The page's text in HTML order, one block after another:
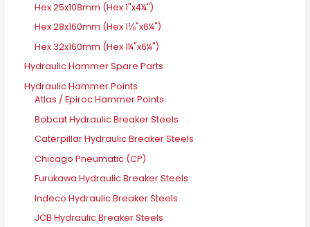
Hex 25x108mm (Hex 1"x4¼")
Hex 28x160mm (Hex 1⅛"x6¼")
Hex 32x160mm (Hex 1¼"x6¼")
Hydraulic Hammer Spare Parts
Hydraulic Hammer Points
Atlas / Epiroc Hammer Points
Bobcat Hydraulic Breaker Steels
Caterpillar Hydraulic Breaker Steels
Chicago Pneumatic (CP)
Furukawa Hydraulic Breaker Steels
Indeco Hydraulic Breaker Steels
JCB Hydraulic Breaker Steels